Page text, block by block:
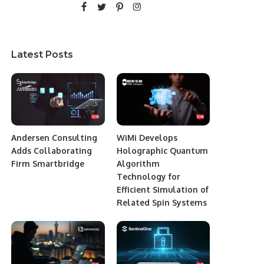
Latest Posts
Andersen Consulting
Adds Collaborating
Firm Smartbridge
WiMi Develops
Holographic Quantum
Algorithm
Technology for
Efficient Simulation of
Related Spin Systems